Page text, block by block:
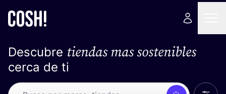
Descubre tiendas mas sostenibles
cerca de ti